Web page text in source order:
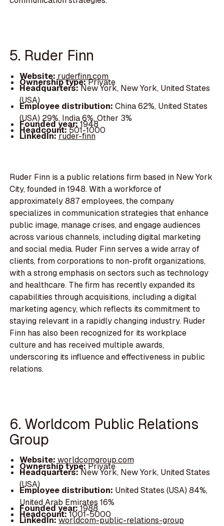
5. Ruder Finn
Website: ruderfinn.com
Ownership type:Private
Headquarters:New York, New York, United States
(USA)
Employee distribution: China 62%, United States
(USA) 29%, India 6%, Other 3%
Founded year:1948
Headcount:501-1000
LinkedIn:ruder-finn
Ruder Finn is a public relations firm based in New York
City, founded in 1948. With a workforce of
approximately 887 employees, the company
specializes in communication strategies that enhance
public image, manage crises, and engage audiences
across various channels, including digital marketing
and social media. Ruder Finn serves a wide array of
clients, from corporations to non-profit organizations,
with a strong emphasis on sectors such as technology
and healthcare. The firm has recently expanded its
capabilities through acquisitions, including a digital
marketing agency, which reflects its commitment to
staying relevant in a rapidly changing industry. Ruder
Finn has also been recognized for its workplace
culture and has received multiple awards,
underscoring its influence and effectiveness in public
relations.
6. Worldcom Public Relations
Group
Website: worldcomgroup.com
Ownership type:Private
Headquarters:New York, New York, United States
(USA)
Employee distribution: United States (USA) 84%,
United Arab Emirates 16%
Founded year:1988
Headcount:1001-5000
LinkedIn:worldcom-public-relations-group